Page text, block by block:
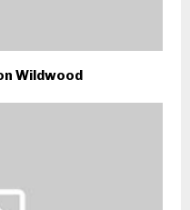
Wildwood